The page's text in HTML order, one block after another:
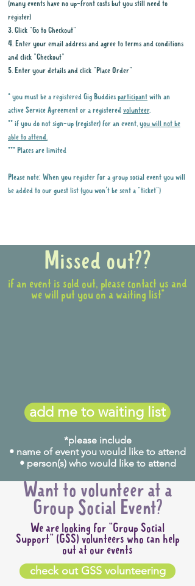
(many events have no up-front costs but you still need to
register)
3. Click "Go to Checkout"
4. Enter your email address and agree to terms and conditions
and click "Checkout"
5. Enter your details and click "Place Order"
* you must be a registered Gig Buddies participant with an
active Service Agreement or a registered volunteer.
** if you do not sign-up (register) for an event, you will not be
able to attend.
*** Places are limited
Please note: When you register for a group social event you will
be added to our guest list (you won't be sent a "ticket")
Missed out??
if an event is sold out, please contact us and
we will put you on a waiting list*
add me to waiting list
*please include
• name of event you would like to attend
• person(s) who would like to attend
Want to volunteer at a
Group Social Event?
We are looking for "Group Social
Support" (GSS) volunteers who can help
out at our events
check out GSS volunteering